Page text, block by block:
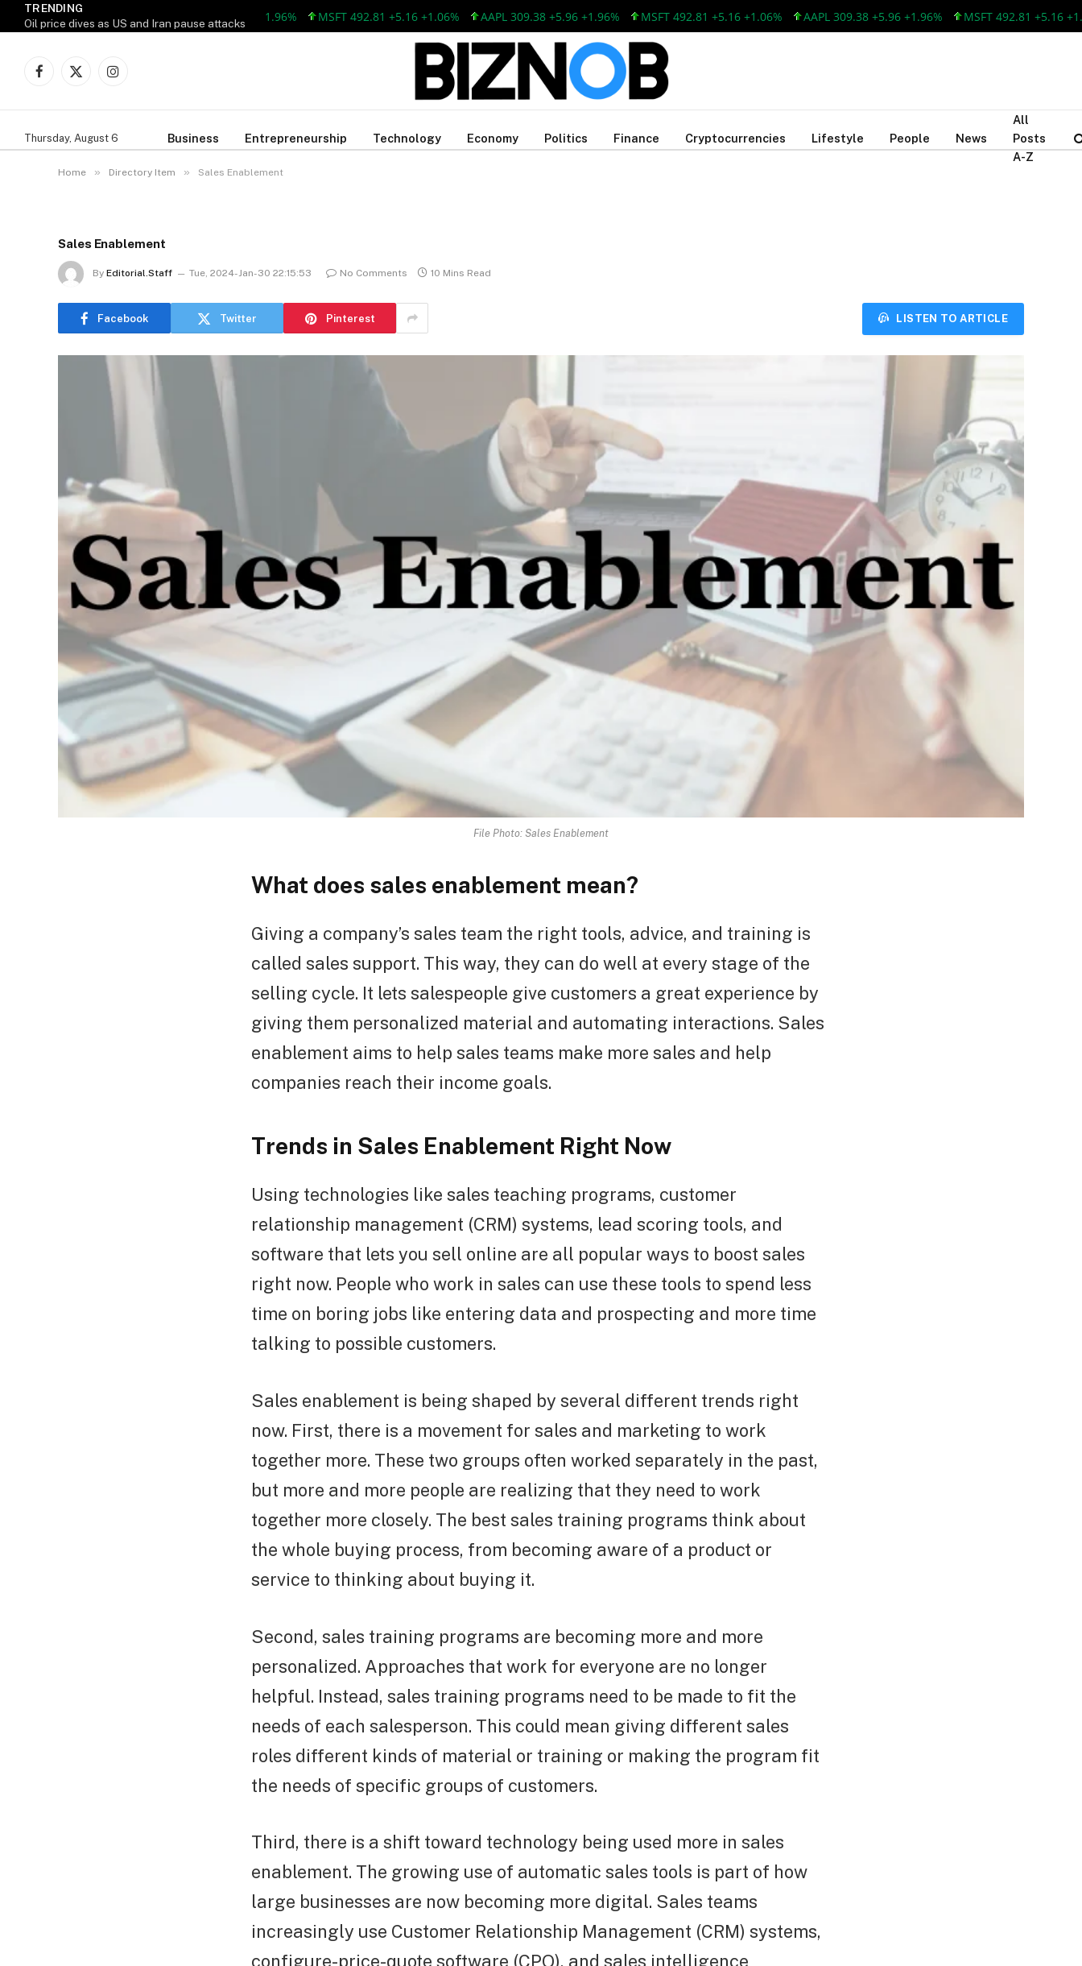
TRENDING
Oil price dives as US and Iran pause attacks
AAPL 309.38 +5.96 +1.96% MSFT 492.81 +5.16 +1.06% AAPL 309.38 +5.96 +1.96% MSFT 492.81 +5.16 +1.06% AAPL 309.38 +5.96 +1.96% MSFT 492.81 +5.16 +1.06%
Facebook
X
Instagram
Thursday, August 6 Business Entrepreneurship Technology Economy Politics Finance Cryptocurrencies Lifestyle People News
All
Posts
A-Z
Home » Directory Item » Sales Enablement
Sales Enablement
By Editorial.Staff Tue, 2024-Jan-30 22:15:53 No Comments 10 Mins Read
Facebook Twitter Pinterest LISTEN TO ARTICLE
File Photo: Sales Enablement
What does sales enablement mean?
Giving a company’s sales team the right tools, advice, and training is
called sales support. This way, they can do well at every stage of the
selling cycle. It lets salespeople give customers a great experience by
giving them personalized material and automating interactions. Sales
enablement aims to help sales teams make more sales and help
companies reach their income goals.
Trends in Sales Enablement Right Now
Using technologies like sales teaching programs, customer
relationship management (CRM) systems, lead scoring tools, and
software that lets you sell online are all popular ways to boost sales
right now. People who work in sales can use these tools to spend less
time on boring jobs like entering data and prospecting and more time
talking to possible customers.
Sales enablement is being shaped by several different trends right
now. First, there is a movement for sales and marketing to work
together more. These two groups often worked separately in the past,
but more and more people are realizing that they need to work
together more closely. The best sales training programs think about
the whole buying process, from becoming aware of a product or
service to thinking about buying it.
Second, sales training programs are becoming more and more
personalized. Approaches that work for everyone are no longer
helpful. Instead, sales training programs need to be made to fit the
needs of each salesperson. This could mean giving different sales
roles different kinds of material or training or making the program fit
the needs of specific groups of customers.
Third, there is a shift toward technology being used more in sales
enablement. The growing use of automatic sales tools is part of how
large businesses are now becoming more digital. Sales teams
increasingly use Customer Relationship Management (CRM) systems,
configure-price-quote software (CPQ), and sales intelligence